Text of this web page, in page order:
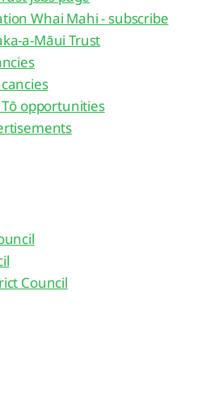
Whai Mahi - subscribe
a-Māui Trust
opportunities
Council